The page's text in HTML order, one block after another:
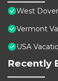
West
Vermont
USA
Recently